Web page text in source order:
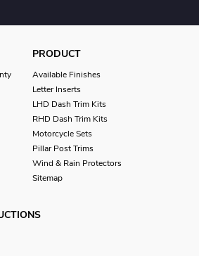
PRODUCT
Available Finishes
Letter Inserts
LHD Dash Trim Kits
RHD Dash Trim Kits
Motorcycle Sets
Pillar Post Trims
Wind & Rain Protectors
Sitemap